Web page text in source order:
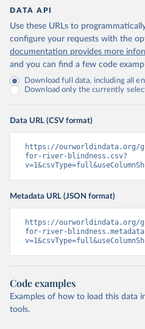
DATA API
Use these URLs to
configure your requests with the
documentation provides more
and you can find a few code
Download full data, including all
Download only the currently
Data URL (CSV format)
https://ourworldindata.org/
for-river-blindness.csv?
Metadata URL (JSON format)
https://ourworldindata.org/
for-river-
Code examples
Examples of how to load this data
tools.